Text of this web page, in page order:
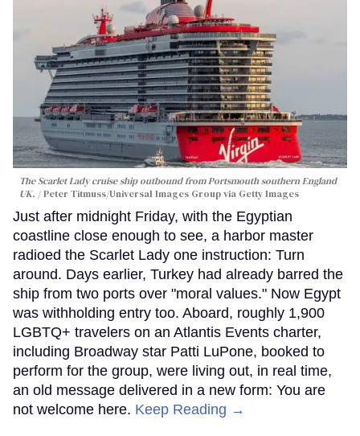
The Scarlet Lady cruise ship outbound from Portsmouth southern England
UK.
Peter Titmuss/Universal Images Group via Getty Images
Just after midnight Friday, with the Egyptian
coastline close enough to see, a harbor master
radioed the Scarlet Lady one instruction: Turn
around. Days earlier, Turkey had already barred the
ship from two ports over "moral values." Now Egypt
was withholding entry too. Aboard, roughly 1,900
LGBTQ+ travelers on an Atlantis Events charter,
including Broadway star Patti LuPone, booked to
perform for the group, were living out, in real time,
an old message delivered in a new form: You are
not welcome here. Keep Reading →